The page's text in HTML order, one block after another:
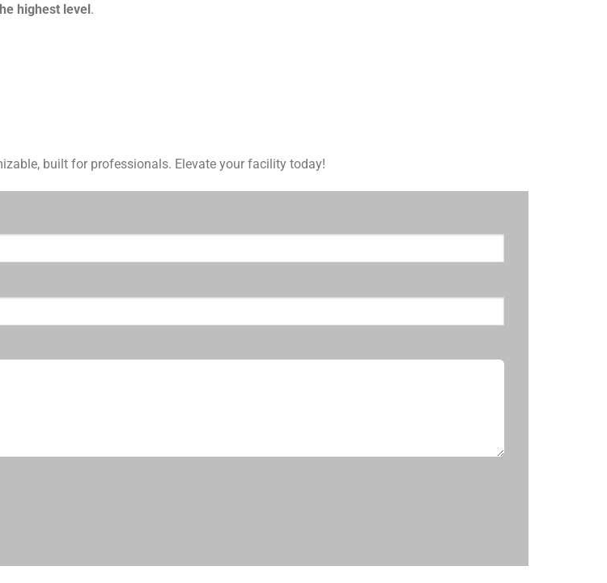
highest level.
built for professionals. Elevate your facility today!